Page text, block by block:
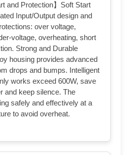
and Protection】Soft Start
Input/Output design and
over voltage,
voltage, overheating, short
Strong and Durable
housing provides advanced
drops and bumps. Intelligent
works exceed 600W, save
and keep silence. The
safely and effectively at a
to avoid overheat.